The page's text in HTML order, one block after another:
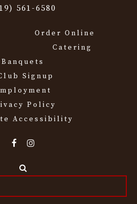
561-6580
Order Online
Catering
Banquets
Signup
Policy
Accessibility
Search
site...